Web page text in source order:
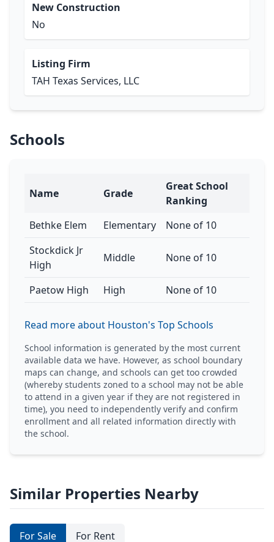
New Construction
No
Listing Firm
TAH Texas Services, LLC
Schools
Name Grade
Great School
Ranking
Bethke Elem
Elementary
None of 10
Stockdick Jr
High
Middle None of 10
Paetow High High None of 10
Read more about Houston's Top Schools
School information is generated by the most current
available data we have. However, as school boundary
maps can change, and schools can get too crowded
(whereby students zoned to a school may not be able
to attend in a given year if they are not registered in
time), you need to independently verify and confirm
enrollment and all related information directly with
the school.
Similar Properties Nearby
For Sale For Rent